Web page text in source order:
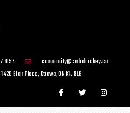
1854
community@carhahockey.ca
Blair Place, Ottawa, ON K1J 9L8